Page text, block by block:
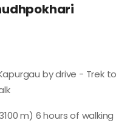
by drive - Trek to
m) 6 hours of walking